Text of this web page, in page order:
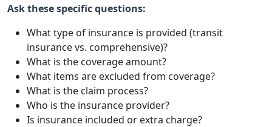
Ask these specific questions:
What type of insurance is provided (transit
insurance vs. comprehensive)?
What is the coverage amount?
What items are excluded from coverage?
What is the claim process?
Who is the insurance provider?
Is insurance included or extra charge?